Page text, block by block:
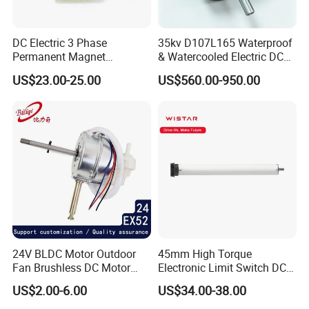
DC Electric 3 Phase
Permanent Magnet
Brushless BLDC Motor
(57mm flange 24V 100W
3000rpm)
US$23.00-25.00
35kv D107L165 Waterproof
& Watercooled Electric DC
Motor 30kw
US$560.00-950.00
24V BLDC Motor Outdoor
Fan Brushless DC Motor
Desktop Fan Electric Motor
with Drive Board Gearbox
US$2.00-6.00
45mm High Torque
Electronic Limit Switch DC
Tubular Motor for Roller
Shutter/Zip Screen/Awning
US$34.00-38.00